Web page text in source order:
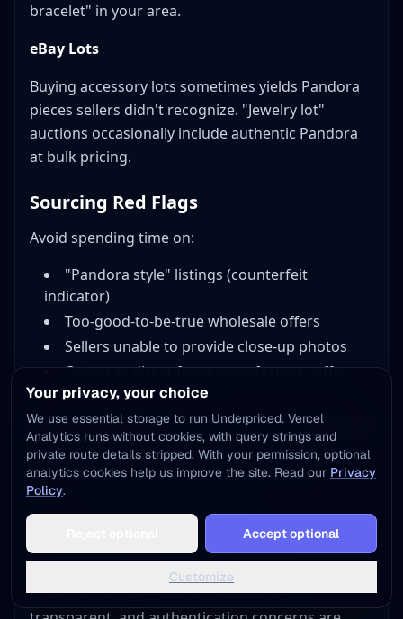
bracelet" in your area.
eBay Lots
Buying accessory lots sometimes yields Pandora
pieces sellers didn't recognize. "Jewelry lot"
auctions occasionally include authentic Pandora
at bulk pricing.
Sourcing Red Flags
Avoid spending time on:
"Pandora style" listings (counterfeit
indicator)
Too-good-to-be-true wholesale offers
Sellers unable to provide close-up photos
Overseas direct-from-manufacturer offers
Selling Platforms and Strategies
Different platforms serve different Pandora
buyers.
eBay: Best Overall Platform
eBay dominates the Pandora resale market.
Collectors actively search, price history is
Add to Home Screen
One tap away - instant access, no install needed
Add to Home Screen
Your privacy, your choice
We use essential storage to run Underpriced. Vercel
Analytics runs without cookies, with query strings and
private route details stripped. With your permission, optional
analytics cookies help us improve the site. Read our Privacy
Policy.
Accept optional
Customize